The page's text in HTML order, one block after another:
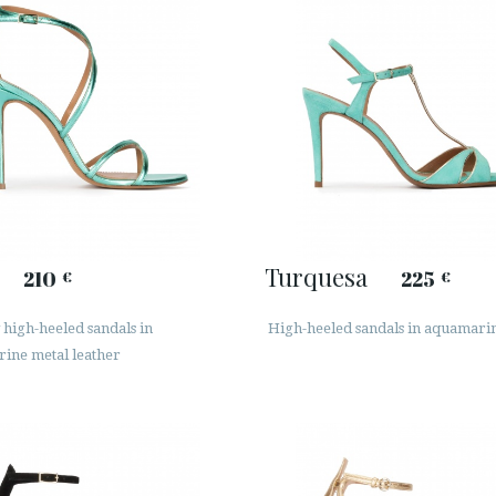
210 €
heeled sandals in
metal leather
Turquesa 225 €
High-heeled sandals in